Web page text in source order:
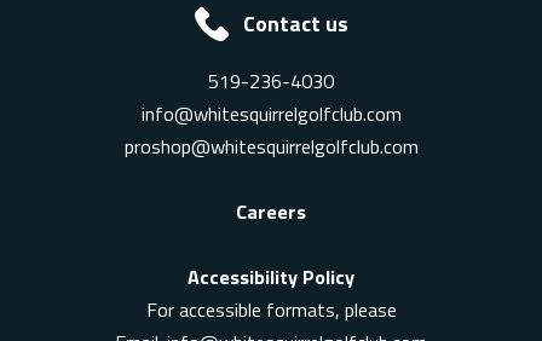
Contact us
519-236-4030
info@whitesquirrelgolfclub.com
proshop@whitesquirrelgolfclub.com
Careers
Accessibility Policy
For accessible formats, please